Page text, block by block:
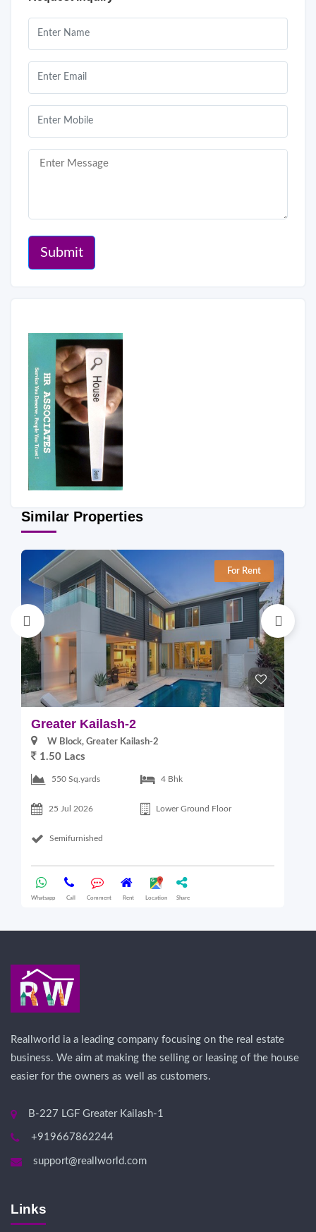
Submit
Similar Properties
For Rent
Greater Kailash-2
W Block, Greater Kailash-2
1.50 Lacs
550 Sq.yards 4 Bhk
25 Jul 2026 Lower Ground Floor
Semifurnished
Whatsapp Call Comment Rent Location Share
Reallworld ia a leading company focusing on the real estate
business. We aim at making the selling or leasing of the house
easier for the owners as well as customers.
B-227 LGF Greater Kailash-1
+919667862244
support@reallworld.com
Links